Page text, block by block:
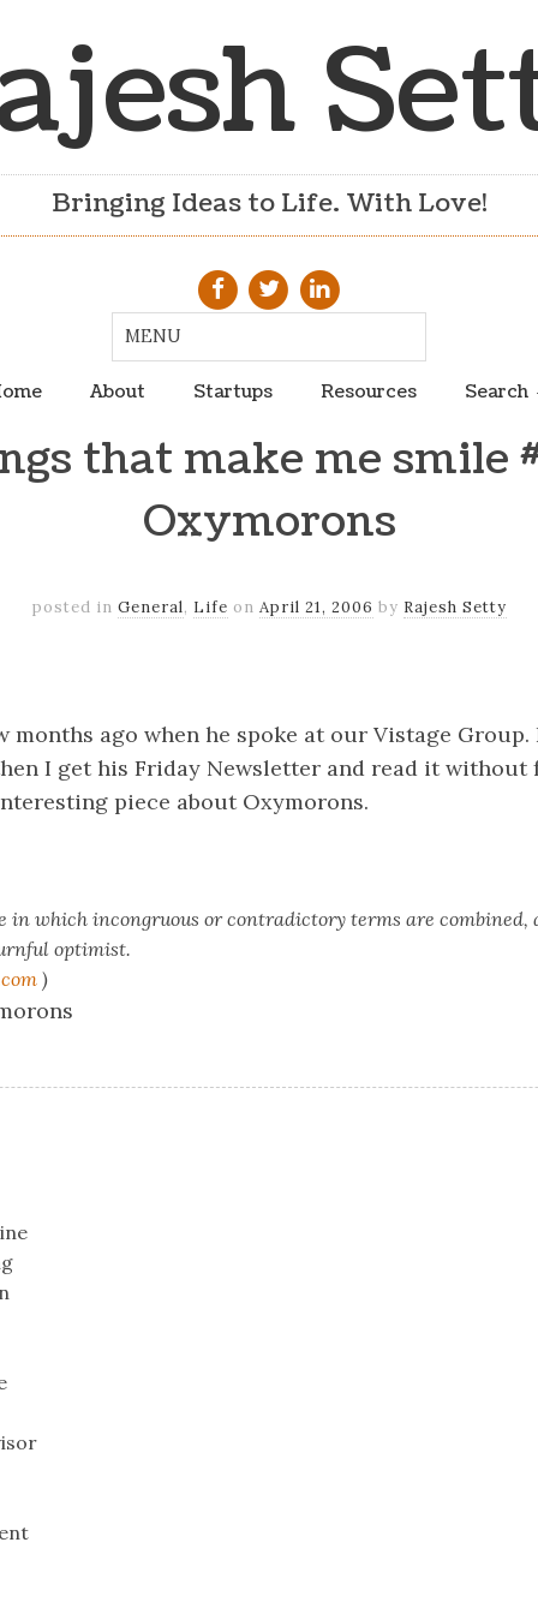
Bringing Ideas to Life. With Love!
About Startups Resources Search
that make me smile
Oxymorons
posted in General, Life on April 21, 2006 by Rajesh Setty
months ago when he spoke at our Vistage Group.
I get his Friday Newsletter and read it without
piece about Oxymorons.
in which incongruous or contradictory terms are combined,
optimist.
)